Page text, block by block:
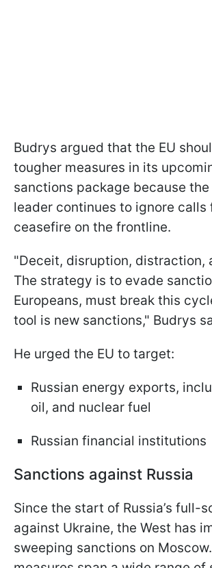
Budrys argued that the EU
tougher measures in its
sanctions package because the
leader continues to ignore
ceasefire on the frontline.
"Deceit, disruption, distraction,
The strategy is to evade
Europeans, must break this
tool is new sanctions," Budrys
He urged the EU to target:
Russian energy exports,
oil, and nuclear fuel
Russian financial institutions
Sanctions against Russia
Since the start of Russia’s full-
against Ukraine, the West has
sweeping sanctions on